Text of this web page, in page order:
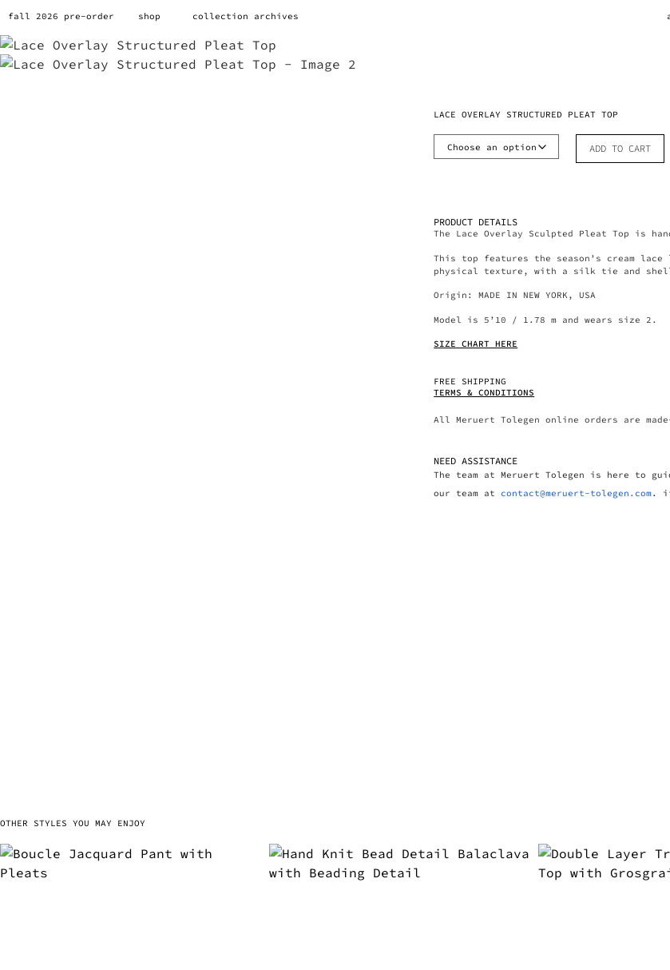
fall 2026 pre-order shop collection archives
LACE OVERLAY STRUCTURED PLEAT TOP
ADD TO CART
PRODUCT DETAILS
The Lace Overlay Sculpted Pleat Top is
This top features the season’s cream
physical texture, with a silk tie and
Origin: MADE IN NEW YORK, USA
Model is 5’10 / 1.78 m and wears size 2.
SIZE CHART HERE
FREE SHIPPING
TERMS & CONDITIONS
All Meruert Tolegen online orders are
NEED ASSISTANCE
The team at Meruert Tolegen is here to
our team at contact@meruert-tolegen.com. if
OTHER STYLES YOU MAY ENJOY